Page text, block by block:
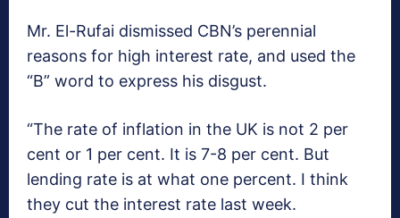
Mr. El-Rufai dismissed CBN’s perennial
reasons for high interest rate, and used the
“B” word to express his disgust.
“The rate of inflation in the UK is not 2 per
cent or 1 per cent. It is 7-8 per cent. But
lending rate is at what one percent. I think
they cut the interest rate last week.